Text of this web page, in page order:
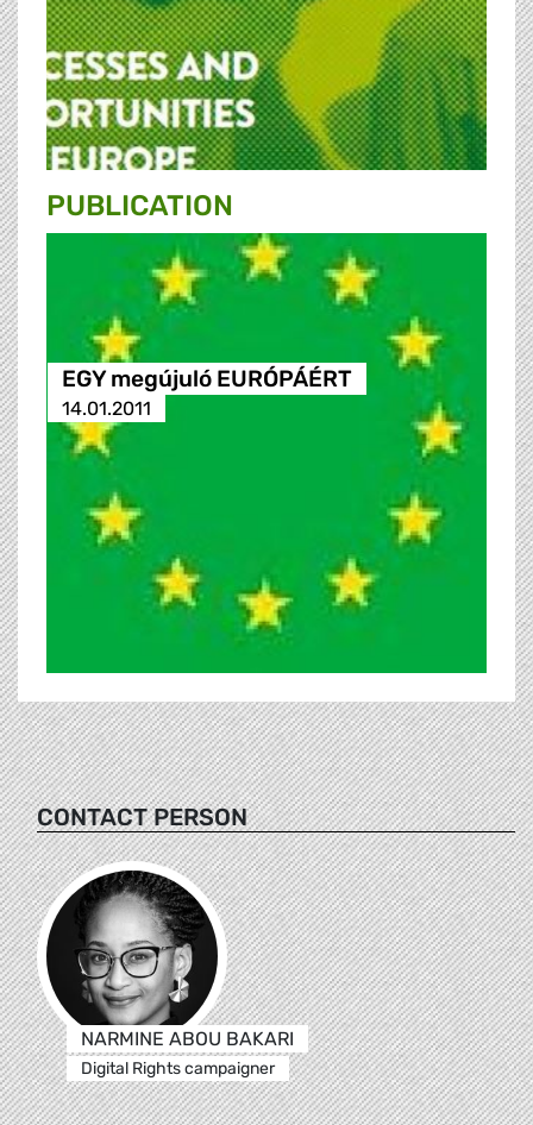
PUBLICATION
EGY megújuló EURÓPÁÉRT
14.01.2011
CONTACT PERSON
NARMINE ABOU BAKARI
Digital Rights campaigner